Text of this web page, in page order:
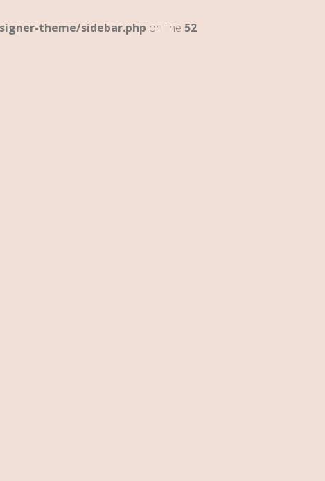
theme/sidebar.php on line 52